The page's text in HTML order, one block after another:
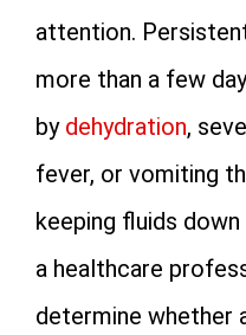
attention.
more than a few
by dehydration,
fever, or vomiting
keeping fluids
a healthcare
determine whether